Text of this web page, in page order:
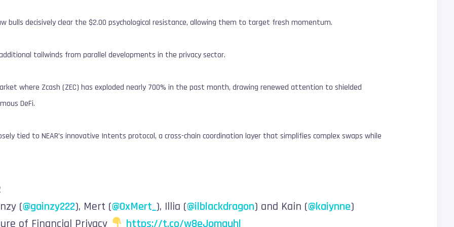
bulls decisively clear the $2.00 psychological resistance, allowing them to target fresh momentum.
tailwinds from parallel developments in the privacy sector.
where Zcash (ZEC) has exploded nearly 700% in the past month, drawing renewed attention to shielded
DeFi.
tied to NEAR’s innovative Intents protocol, a cross-chain coordination layer that simplifies complex swaps while
(@gainzy222), Mert (@0xMert_), Illia (@ilblackdragon) and Kain (@kaiynne)
of Financial Privacy
https://t.co/w8eJomauhl